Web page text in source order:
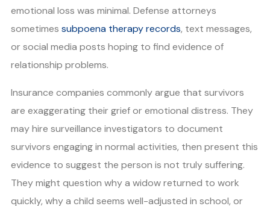
emotional loss was minimal. Defense attorneys
sometimes subpoena therapy records, text messages,
or social media posts hoping to find evidence of
relationship problems.
Insurance companies commonly argue that survivors
are exaggerating their grief or emotional distress. They
may hire surveillance investigators to document
survivors engaging in normal activities, then present this
evidence to suggest the person is not truly suffering.
They might question why a widow returned to work
quickly, why a child seems well-adjusted in school, or